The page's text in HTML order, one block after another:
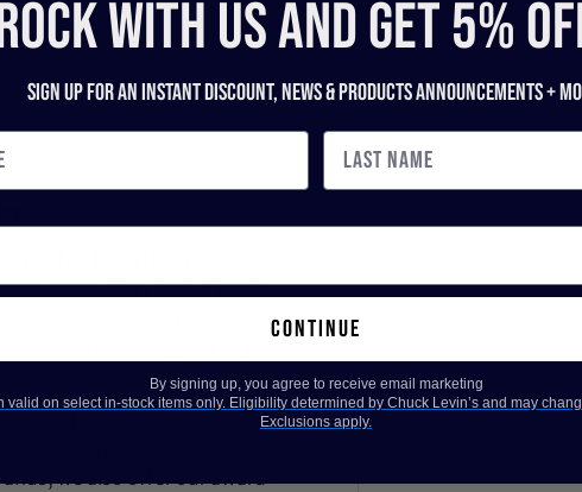
has been the trusted
across Maryland, Virginia,
our legendary music store
and recording gear to pro
and breathes gear, helping
studio session, or
we also offer our award-
WITH US and get 5%
Sign up for an instant discount, newS & products ANNOUNCEMENTS +
continue
By signing up, you agree to receive email marketing
valid on select in-stock items only. Eligibility determined by Chuck Levin’s and may
Exclusions apply.